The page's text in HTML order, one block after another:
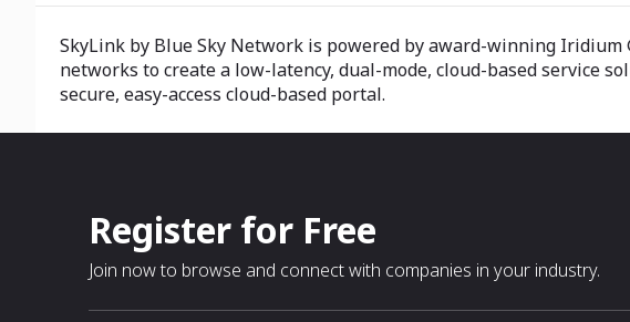
SkyLink by Blue Sky Network is powered by award-winning
networks to create a low-latency, dual-mode, cloud-based service
secure, easy-access cloud-based portal.
Register for Free
Join now to browse and connect with companies in your industry.